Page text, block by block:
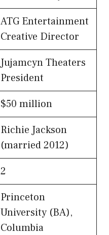
ATG Entertainment
Creative Director
Jujamcyn Theaters
President
$50 million
Richie Jackson
(married 2012)
2
Princeton
University (BA),
Columbia